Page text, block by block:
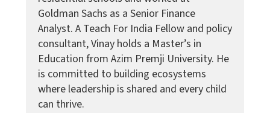
Goldman Sachs as a Senior Finance
Analyst. A Teach For India Fellow and policy
consultant, Vinay holds a Master’s in
Education from Azim Premji University. He
is committed to building ecosystems
where leadership is shared and every child
can thrive.